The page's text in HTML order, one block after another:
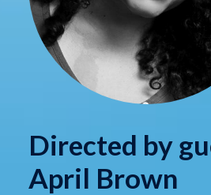
Directed by
April Brown